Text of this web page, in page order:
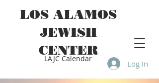
LAJC Calendar Log In
LOS ALAMOS
JEWISH
CENTER